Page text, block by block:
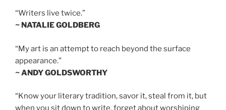
“Writers live twice.”
~ NATALIE GOLDBERG
“My art is an attempt to reach beyond the surface
appearance.”
~ ANDY GOLDSWORTHY
“Know your literary tradition, savor it, steal from it, but
when you sit down to write, forget about worshiping